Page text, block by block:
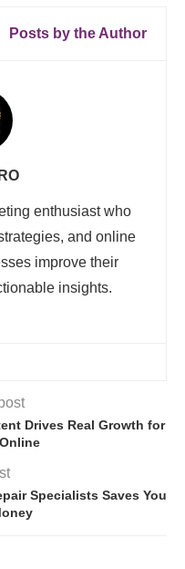
Posts by the Author
enthusiast who
and online
improve their
insights.
Drives Real Growth for
Specialists Saves You